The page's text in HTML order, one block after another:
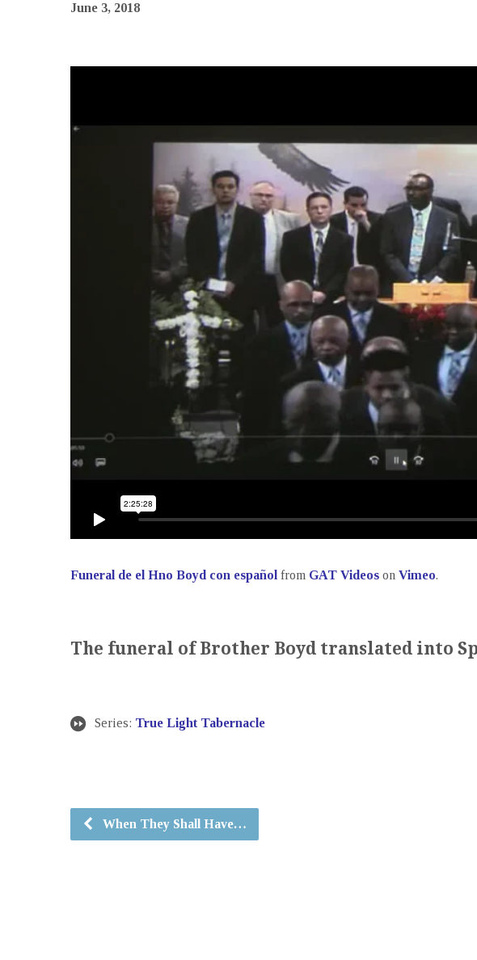
June 3, 2018
Funeral de el Hno Boyd con español from GAT Videos on Vimeo.
The funeral of Brother Boyd translated into
Series: True Light Tabernacle
When They Shall Have…